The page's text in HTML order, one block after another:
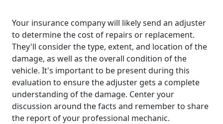
Your insurance company will likely send an adjuster
to determine the cost of repairs or replacement.
They'll consider the type, extent, and location of the
damage, as well as the overall condition of the
vehicle. It's important to be present during this
evaluation to ensure the adjuster gets a complete
understanding of the damage. Center your
discussion around the facts and remember to share
the report of your professional mechanic.